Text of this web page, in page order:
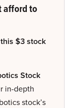
afford to
$3 stock
Stock
in-depth
stock’s